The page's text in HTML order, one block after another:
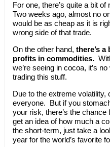
For one, there’s quite a bit
Two weeks ago, almost no
would be as cheap as it is
wrong side of that trade.
On the other hand, there’s
profits in commodities.
we’re seeing in cocoa, it’s
trading this stuff.
Due to the extreme volatility,
everyone. But if you
your risk, there’s the
get an idea of how much a
the short-term, just take a
year for the world’s favorite